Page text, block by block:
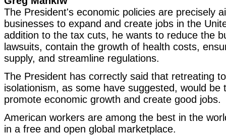
The President's economic policies are precisely
businesses to expand and create jobs in the
addition to the tax cuts, he wants to reduce the
lawsuits, contain the growth of health costs,
supply, and streamline regulations.
The President has correctly said that retreating
isolationism, as some have suggested, would be
promote economic growth and create good jobs.
American workers are among the best in the
in a free and open global marketplace.